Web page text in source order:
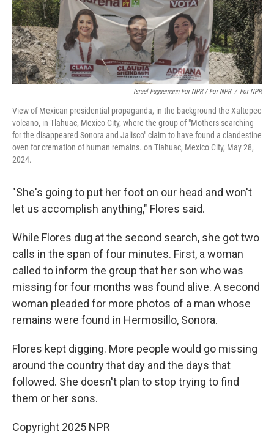
Israel Fuguemann For NPR / For NPR / For NPR
View of Mexican presidential propaganda, in the background the Xaltepec
volcano, in Tlahuac, Mexico City, where the group of "Mothers searching
for the disappeared Sonora and Jalisco" claim to have found a clandestine
oven for cremation of human remains. on Tlahuac, Mexico City, May 28,
2024.
"She's going to put her foot on our head and won't
let us accomplish anything," Flores said.
While Flores dug at the second search, she got two
calls in the span of four minutes. First, a woman
called to inform the group that her son who was
missing for four months was found alive. A second
woman pleaded for more photos of a man whose
remains were found in Hermosillo, Sonora.
Flores kept digging. More people would go missing
around the country that day and the days that
followed. She doesn't plan to stop trying to find
them or her sons.
Copyright 2025 NPR